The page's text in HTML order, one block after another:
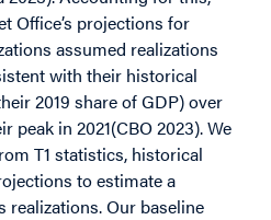
Office’s projections for
assumed realizations
with their historical
2019 share of GDP) over
peak in 2021(CBO 2023). We
T1 statistics, historical
to estimate a
Our baseline